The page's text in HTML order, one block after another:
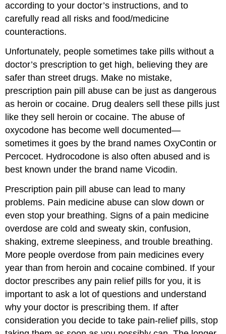
according to your doctor’s instructions, and to
carefully read all risks and food/medicine
counteractions.
Unfortunately, people sometimes take pills without a
doctor’s prescription to get high, believing they are
safer than street drugs. Make no mistake,
prescription pain pill abuse can be just as dangerous
as heroin or cocaine. Drug dealers sell these pills just
like they sell heroin or cocaine. The abuse of
oxycodone has become well documented—
sometimes it goes by the brand names OxyContin or
Percocet. Hydrocodone is also often abused and is
best known under the brand name Vicodin.
Prescription pain pill abuse can lead to many
problems. Pain medicine abuse can slow down or
even stop your breathing. Signs of a pain medicine
overdose are cold and sweaty skin, confusion,
shaking, extreme sleepiness, and trouble breathing.
More people overdose from pain medicines every
year than from heroin and cocaine combined. If your
doctor prescribes any pain relief pills for you, it is
important to ask a lot of questions and understand
why your doctor is prescribing them. If after
consideration you decide to take pain-relief pills, stop